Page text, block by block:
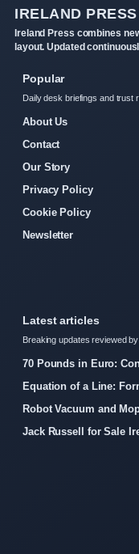
IRELAND PRESS
Ireland Press combines
layout. Updated
Popular
Daily desk briefings and trust
About Us
Contact
Our Story
Privacy Policy
Cookie Policy
Newsletter
Latest articles
Breaking updates reviewed
70 Pounds in Euro:
Equation of a Line:
Robot Vacuum and
Jack Russell for Sale